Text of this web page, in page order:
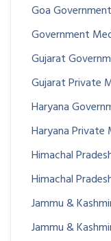
Goa
Government
Gujarat
Gujarat Private
Haryana
Haryana Private
Himachal
Himachal
Jammu &
Jammu &